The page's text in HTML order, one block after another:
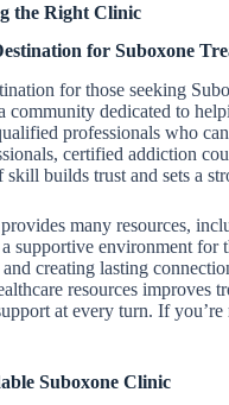
the Right Clinic
for Suboxone
for those seeking
community dedicated to
professionals who
certified addiction
builds trust and sets a
many resources,
supportive environment
creating lasting
resources improves
at every turn. If you’re
Suboxone Clinic